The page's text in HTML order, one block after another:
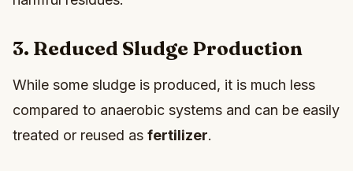
3. Reduced Sludge Production
While some sludge is produced, it is much less
compared to anaerobic systems and can be easily
treated or reused as fertilizer.